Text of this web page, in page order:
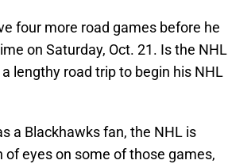
four more road games before he
on Saturday, Oct. 21. Is the NHL
lengthy road trip to begin his NHL
a Blackhawks fan, the NHL is
eyes on some of those games,